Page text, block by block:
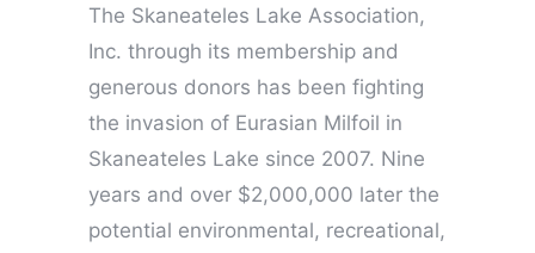
The Skaneateles Lake Association,
Inc. through its membership and
generous donors has been fighting
the invasion of Eurasian Milfoil in
Skaneateles Lake since 2007. Nine
years and over $2,000,000 later the
potential environmental, recreational,